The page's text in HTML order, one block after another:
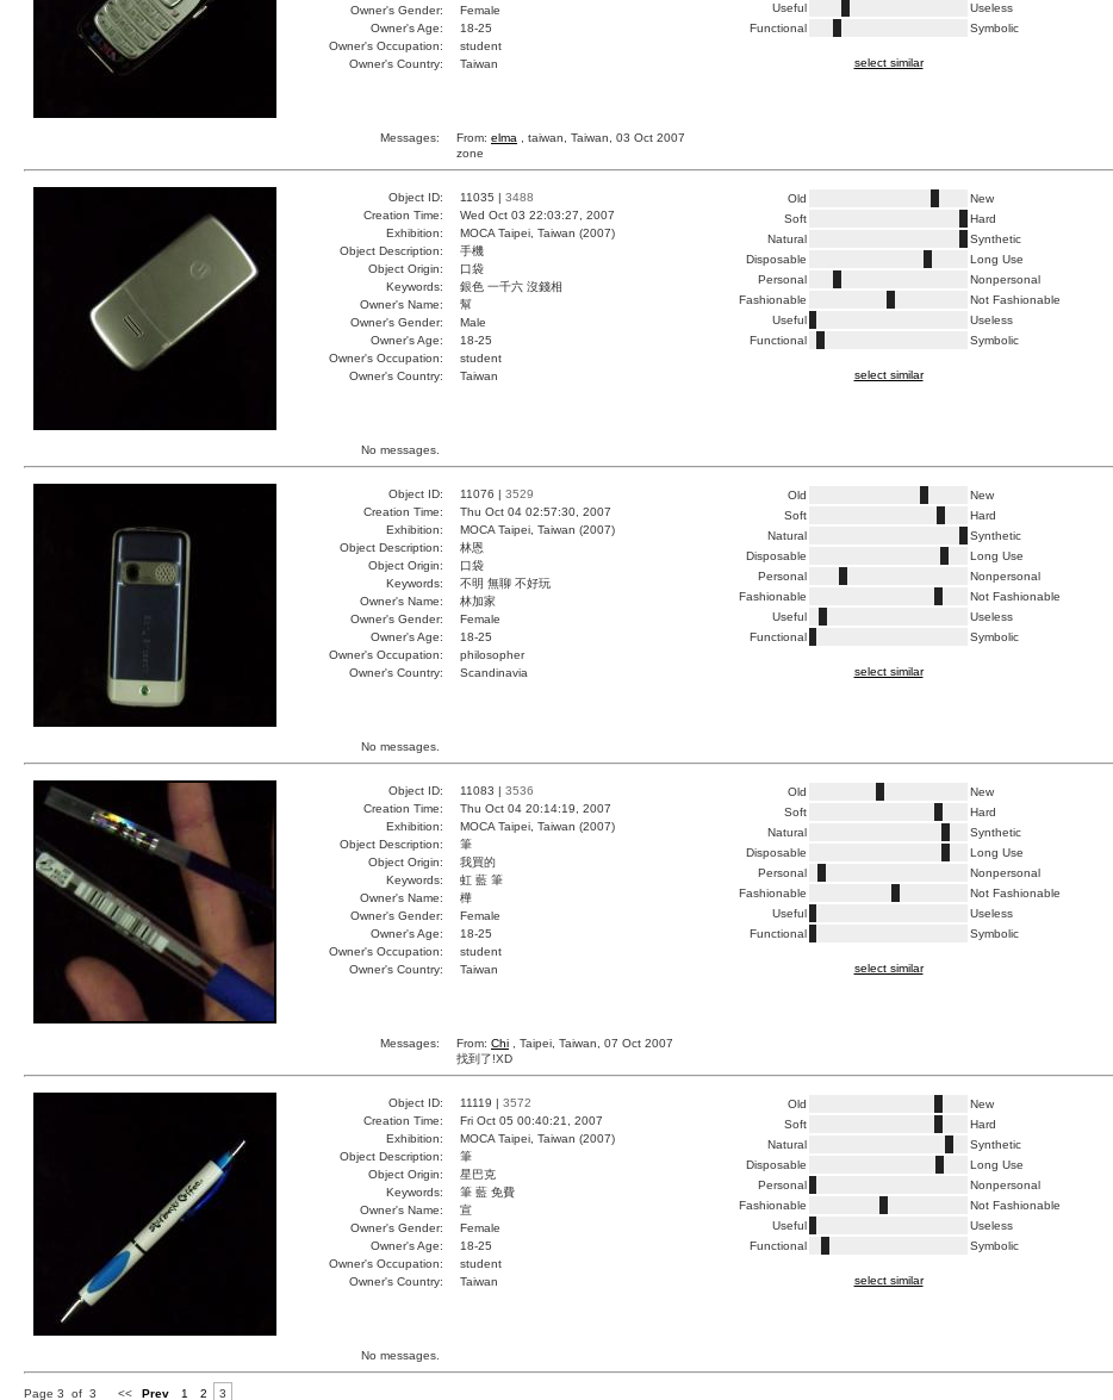
Owner's Gender:
Female
Owner's Age:
18-25
Owner's Occupation:
student
Owner's Country:
Taiwan
Useful
Useless
Functional
Symbolic
select similar
Messages: From: elma , taiwan, Taiwan, 03 Oct 2007
zone
Object ID: 11035 | 3488
Creation Time:
Wed Oct 03 22:03:27, 2007
Exhibition:
MOCA Taipei, Taiwan (2007)
Object Description:
手機
Object Origin:
口袋
Keywords:
銀色 一千六 沒錢相
Owner's Name:
幫
Owner's Gender:
Male
Owner's Age:
18-25
Owner's Occupation:
student
Owner's Country:
Taiwan
Old
New
Soft
Hard
Natural
Synthetic
Disposable
Long Use
Personal
Nonpersonal
Fashionable
Not Fashionable
Useful
Useless
Functional
Symbolic
select similar
No messages.
Object ID: 11076 | 3529
Creation Time:
Thu Oct 04 02:57:30, 2007
Exhibition:
MOCA Taipei, Taiwan (2007)
Object Description:
林恩
Object Origin:
口袋
Keywords:
不明 無聊 不好玩
Owner's Name:
林加家
Owner's Gender:
Female
Owner's Age:
18-25
Owner's Occupation:
philosopher
Owner's Country:
Scandinavia
Old
New
Soft
Hard
Natural
Synthetic
Disposable
Long Use
Personal
Nonpersonal
Fashionable
Not Fashionable
Useful
Useless
Functional
Symbolic
select similar
No messages.
Object ID: 11083 | 3536
Creation Time:
Thu Oct 04 20:14:19, 2007
Exhibition:
MOCA Taipei, Taiwan (2007)
Object Description:
筆
Object Origin:
我買的
Keywords:
虹 藍 筆
Owner's Name:
樺
Owner's Gender:
Female
Owner's Age:
18-25
Owner's Occupation:
student
Owner's Country:
Taiwan
Old
New
Soft
Hard
Natural
Synthetic
Disposable
Long Use
Personal
Nonpersonal
Fashionable
Not Fashionable
Useful
Useless
Functional
Symbolic
select similar
Messages: From: Chi , Taipei, Taiwan, 07 Oct 2007
找到了!XD
Object ID: 11119 | 3572
Creation Time:
Fri Oct 05 00:40:21, 2007
Exhibition:
MOCA Taipei, Taiwan (2007)
Object Description:
筆
Object Origin:
星巴克
Keywords:
筆 藍 免費
Owner's Name:
宣
Owner's Gender:
Female
Owner's Age:
18-25
Owner's Occupation:
student
Owner's Country:
Taiwan
Old
New
Soft
Hard
Natural
Synthetic
Disposable
Long Use
Personal
Nonpersonal
Fashionable
Not Fashionable
Useful
Useless
Functional
Symbolic
select similar
No messages.
Page 3 of 3 << Prev 1 2 3